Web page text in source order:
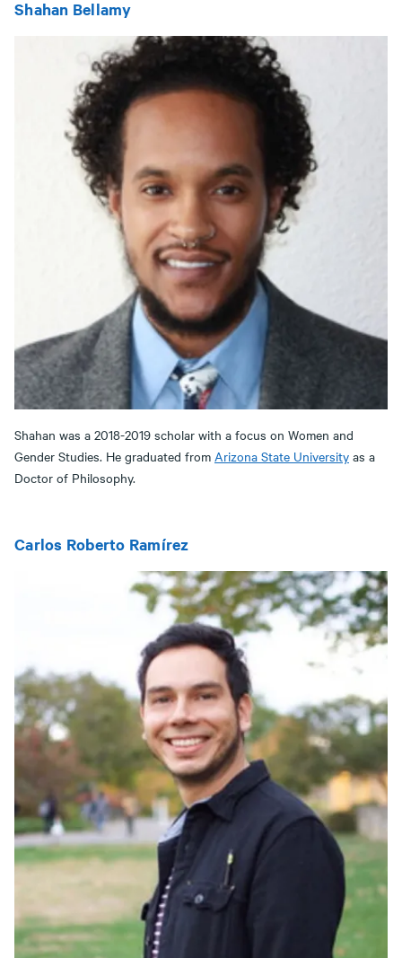
Shahan Bellamy
Shahan was a 2018-2019 scholar with a focus on Women and
Gender Studies. He graduated from Arizona State University as a
Doctor of Philosophy.
Carlos Roberto Ramírez